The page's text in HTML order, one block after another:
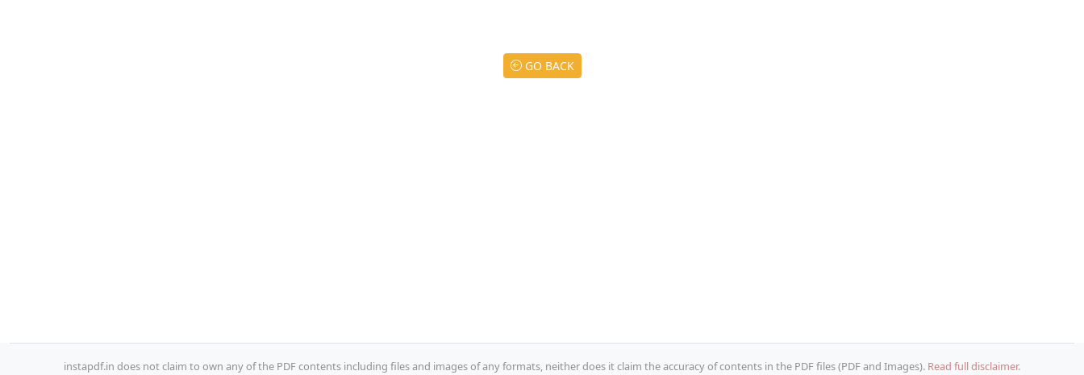
GO BACK
instapdf.in does not claim to own any of the PDF contents including files and images of any formats, neither does it claim the accuracy of contents in the PDF files (PDF and Images). Read full disclaimer.